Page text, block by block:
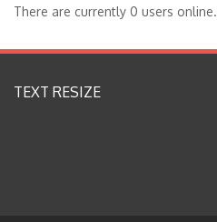
There are currently 0 users online.
TEXT RESIZE